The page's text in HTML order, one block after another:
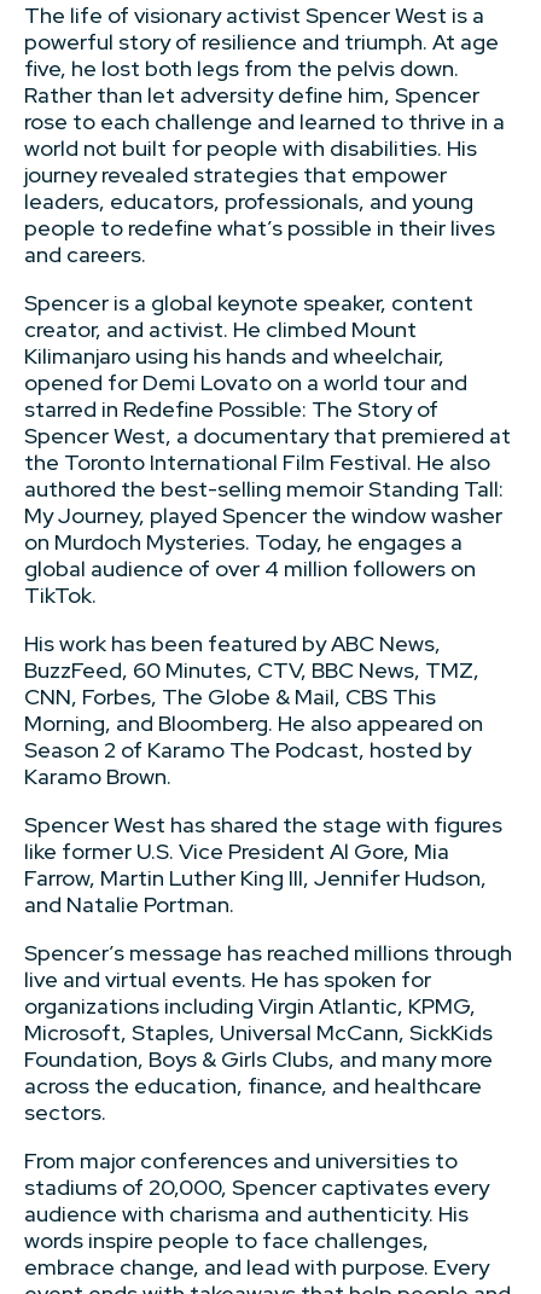
The life of visionary activist Spencer West is a
powerful story of resilience and triumph. At age
five, he lost both legs from the pelvis down.
Rather than let adversity define him, Spencer
rose to each challenge and learned to thrive in a
world not built for people with disabilities. His
journey revealed strategies that empower
leaders, educators, professionals, and young
people to redefine what’s possible in their lives
and careers.
Spencer is a global keynote speaker, content
creator, and activist. He climbed Mount
Kilimanjaro using his hands and wheelchair,
opened for Demi Lovato on a world tour and
starred in Redefine Possible: The Story of
Spencer West, a documentary that premiered at
the Toronto International Film Festival. He also
authored the best-selling memoir Standing Tall:
My Journey, played Spencer the window washer
on Murdoch Mysteries. Today, he engages a
global audience of over 4 million followers on
TikTok.
His work has been featured by ABC News,
BuzzFeed, 60 Minutes, CTV, BBC News, TMZ,
CNN, Forbes, The Globe & Mail, CBS This
Morning, and Bloomberg. He also appeared on
Season 2 of Karamo The Podcast, hosted by
Karamo Brown.
Spencer West has shared the stage with figures
like former U.S. Vice President Al Gore, Mia
Farrow, Martin Luther King III, Jennifer Hudson,
and Natalie Portman.
Spencer’s message has reached millions through
live and virtual events. He has spoken for
organizations including Virgin Atlantic, KPMG,
Microsoft, Staples, Universal McCann, SickKids
Foundation, Boys & Girls Clubs, and many more
across the education, finance, and healthcare
sectors.
From major conferences and universities to
stadiums of 20,000, Spencer captivates every
audience with charisma and authenticity. His
words inspire people to face challenges,
embrace change, and lead with purpose. Every